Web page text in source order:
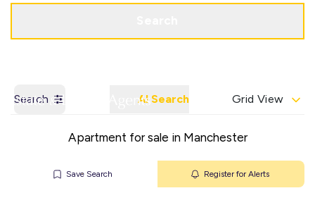
Search AI Search Grid View
Apartment for sale in Manchester
Save Search Register for Alerts